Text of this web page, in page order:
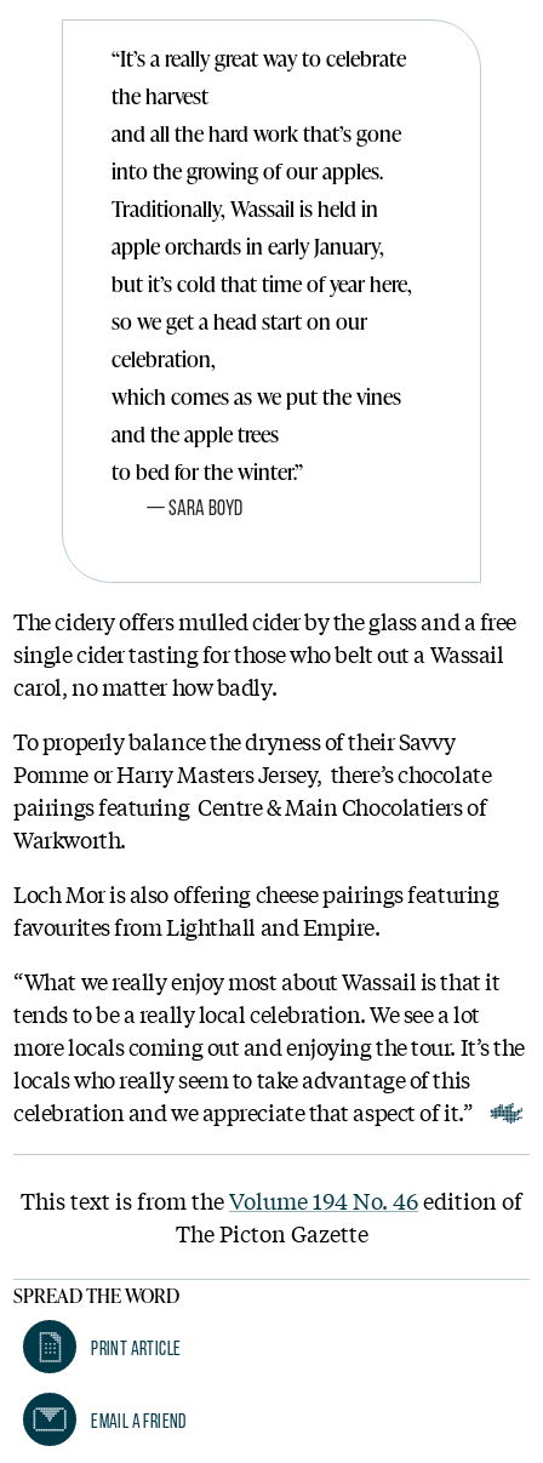
“It’s a really great way to celebrate
the harvest
and all the hard work that’s gone
into the growing of our apples.
Traditionally, Wassail is held in
apple orchards in early January,
but it’s cold that time of year here,
so we get a head start on our
celebration,
which comes as we put the vines
and the apple trees
to bed for the winter.”
Sara Boyd
The cidery offers mulled cider by the glass and a free
single cider tasting for those who belt out a Wassail
carol, no matter how badly.
To properly balance the dryness of their Savvy
Pomme or Harry Masters Jersey, there’s chocolate
pairings featuring Centre & Main Chocolatiers of
Warkworth.
Loch Mor is also offering cheese pairings featuring
favourites from Lighthall and Empire.
“What we really enjoy most about Wassail is that it
tends to be a really local celebration. We see a lot
more locals coming out and enjoying the tour. It’s the
locals who really seem to take advantage of this
celebration and we appreciate that aspect of it.”
This text is from theVolume 194 No. 46edition of
The Picton Gazette
SPREAD THE WORD
Print Article
Email A Friend